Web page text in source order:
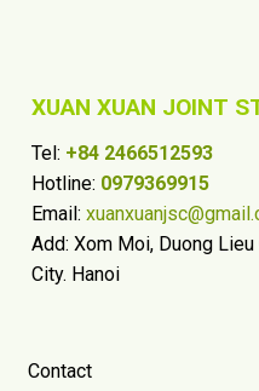
XUAN XUAN JOINT
Tel: +84 2466512593
Hotline: 0979369915
Email:
Add: Xom Moi, Duong
City. Hanoi
Contact